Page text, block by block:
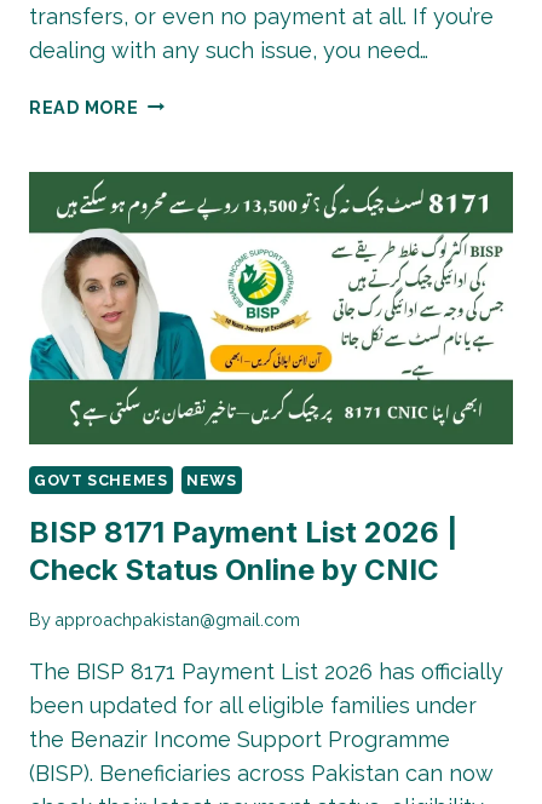
transfers, or even no payment at all. If you’re
dealing with any such issue, you need…
READ MORE BISP
|
TO
SUBMIT
COMPLAINT
GOVT SCHEMES NEWS
BISP 8171 Payment List 2026 |
Check Status Online by CNIC
By approachpakistan@gmail.com
The BISP 8171 Payment List 2026 has officially
been updated for all eligible families under
the Benazir Income Support Programme
(BISP). Beneficiaries across Pakistan can now